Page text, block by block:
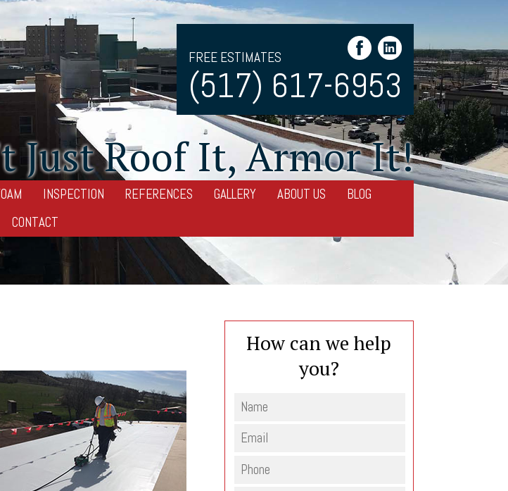
FREE ESTIMATES
(517) 617-6953
Just Roof It, Armor It!
INSPECTION REFERENCES GALLERY ABOUT US
BLOG
CONTACT
How can we help
you?